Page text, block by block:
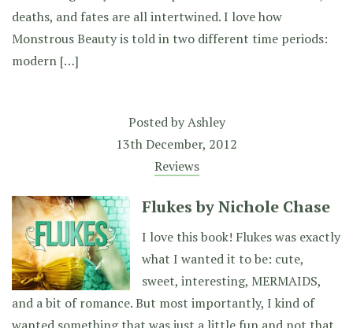
deaths, and fates are all intertwined. I love how
Monstrous Beauty is told in two different time periods:
modern […]
Posted byAshley
13th December, 2012
Reviews
Flukes by Nichole Chase
I love this book! Flukes was exactly
what I wanted it to be: cute,
sweet, interesting, MERMAIDS,
and a bit of romance. But most importantly, I kind of